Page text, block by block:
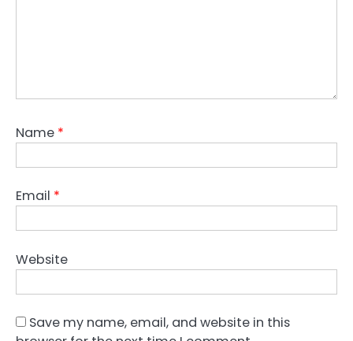
Name *
Email *
Website
Save my name, email, and website in this